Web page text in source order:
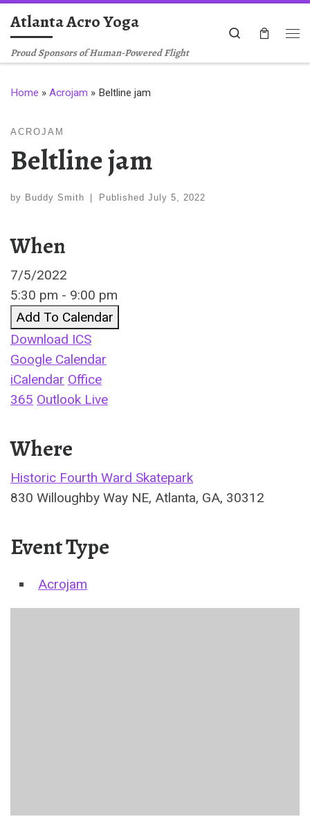
Skip to content
Atlanta Acro Yoga
Proud Sponsors of Human-Powered Flight
Search
Home » Acrojam » Beltline jam
ACROJAM
Beltline jam
by Buddy Smith Published July 5, 2022
When
7/5/2022
5:30 pm - 9:00 pm
Add To Calendar
Download ICS
Google Calendar
iCalendar Office
365 Outlook Live
Where
Historic Fourth Ward Skatepark
830 Willoughby Way NE, Atlanta, GA, 30312
Event Type
Acrojam